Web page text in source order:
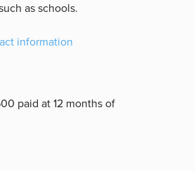
as schools.
information
paid at 12 months of